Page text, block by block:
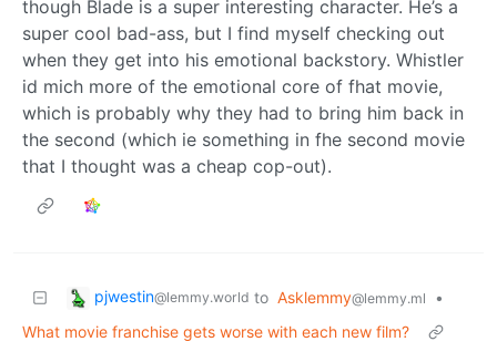
though Blade is a super interesting character. He’s a
super cool bad-ass, but I find myself checking out
when they get into his emotional backstory. Whistler
id mich more of the emotional core of fhat movie,
which is probably why they had to bring him back in
the second (which ie something in fhe second movie
that I thought was a cheap cop-out).
pjwestin@lemmy.world to Asklemmy@lemmy.ml
•
What movie franchise gets worse with each new film?